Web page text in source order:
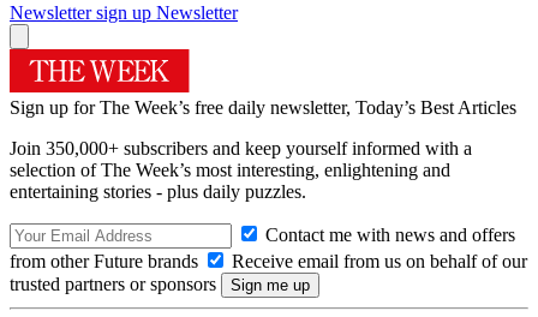
Newsletter sign up Newsletter
Sign up for The Week’s free daily newsletter, Today’s Best Articles
Join 350,000+ subscribers and keep yourself informed with a
selection of The Week’s most interesting, enlightening and
entertaining stories - plus daily puzzles.
Contact me with news and offers
from other Future brands
Receive email from us on behalf of our
trusted partners or sponsors